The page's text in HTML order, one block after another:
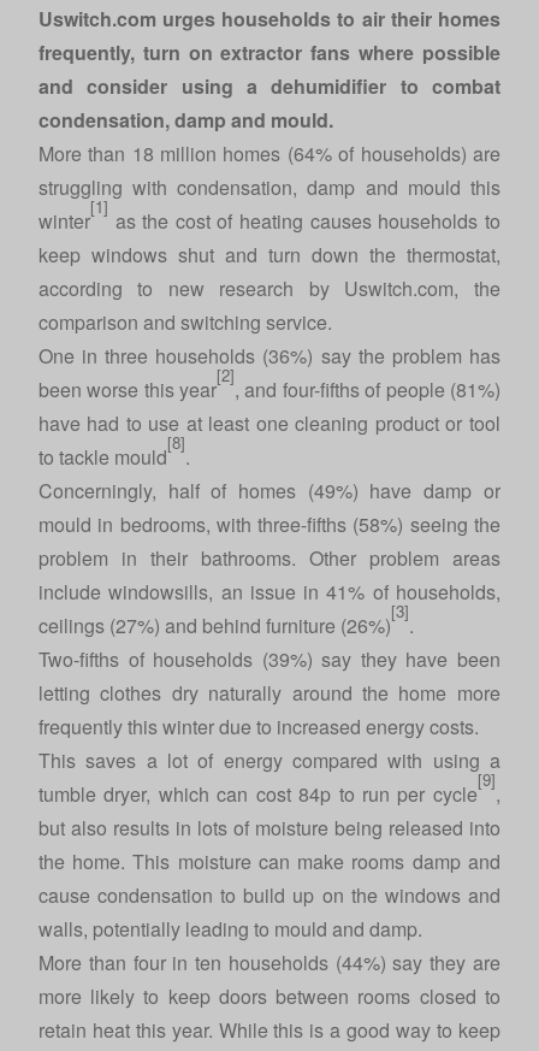
Uswitch.com urges households to air their homes
frequently, turn on extractor fans where possible
and consider using a dehumidifier to combat
condensation, damp and mould.
More than 18 million homes (64% of households) are
struggling with condensation, damp and mould this
winter
[1]
as the cost of heating causes households to
keep windows shut and turn down the thermostat,
according to new research by Uswitch.com, the
comparison and switching service.
One in three households (36%) say the problem has
been worse this year
[2]
, and four-fifths of people (81%)
have had to use at least one cleaning product or tool
to tackle mould
[8]
.
Concerningly, half of homes (49%) have damp or
mould in bedrooms, with three-fifths (58%) seeing the
problem in their bathrooms. Other problem areas
include windowsills, an issue in 41% of households,
ceilings (27%) and behind furniture (26%)
[3]
.
Two-fifths of households (39%) say they have been
letting clothes dry naturally around the home more
frequently this winter due to increased energy costs.
This saves a lot of energy compared with using a
tumble dryer, which can cost 84p to run per cycle
[9]
,
but also results in lots of moisture being released into
the home. This moisture can make rooms damp and
cause condensation to build up on the windows and
walls, potentially leading to mould and damp.
More than four in ten households (44%) say they are
more likely to keep doors between rooms closed to
retain heat this year. While this is a good way to keep